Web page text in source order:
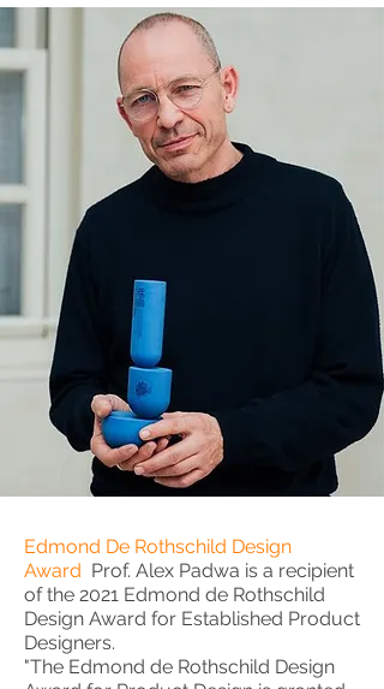
Edmond De Rothschild Design
Award Prof. Alex Padwa is a recipient
of the 2021 Edmond de Rothschild
Design Award for Established Product
Designers.
"The Edmond de Rothschild Design